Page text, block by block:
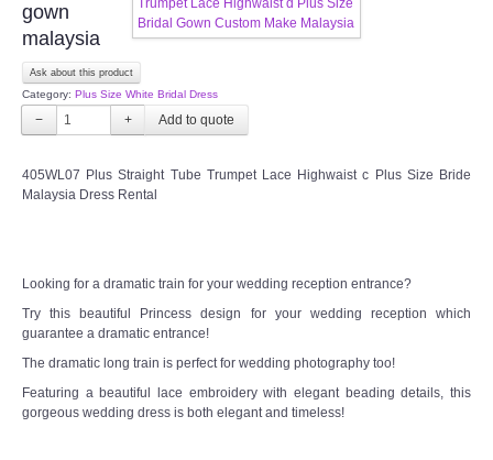
FAQ
CONTACT US
Contact us
Our Location
SOCIAL MEDIA
TWD FACEBOOK
TWD INSTAGRAM Main
gown
malaysia
Ask about this product
Category: Plus Size White Bridal Dress
− +
405WL07 Plus Straight Tube Trumpet Lace Highwaist c Plus Size Bride
Malaysia Dress Rental
Looking for a dramatic train for your wedding reception entrance?
Try this beautiful Princess design for your wedding reception which
guarantee a dramatic entrance!
The dramatic long train is perfect for wedding photography too!
Featuring a beautiful lace embroidery with elegant beading details, this
gorgeous wedding dress is both elegant and timeless!